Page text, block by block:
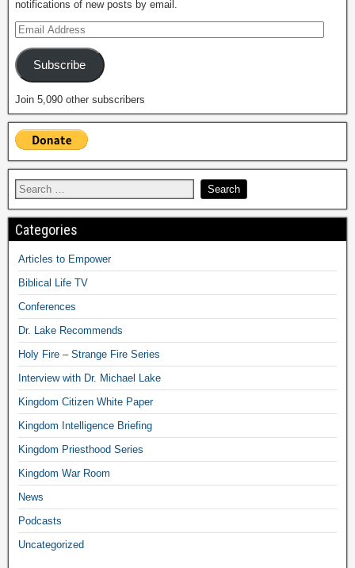
notifications of new posts by email.
Subscribe
Join 5,090 other subscribers
Categories
Articles to Empower
Biblical Life TV
Conferences
Dr. Lake Recommends
Holy Fire – Strange Fire Series
Interview with Dr. Michael Lake
Kingdom Citizen White Paper
Kingdom Intelligence Briefing
Kingdom Priesthood Series
Kingdom War Room
News
Podcasts
Uncategorized